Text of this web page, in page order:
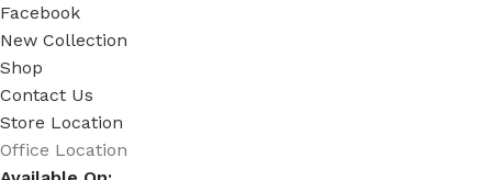
Facebook
New Collection
Shop
Contact Us
Store Location
Office Location